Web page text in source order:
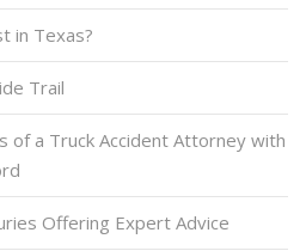
in Texas?
Trail
of a Truck Accident Attorney with
Offering Expert Advice